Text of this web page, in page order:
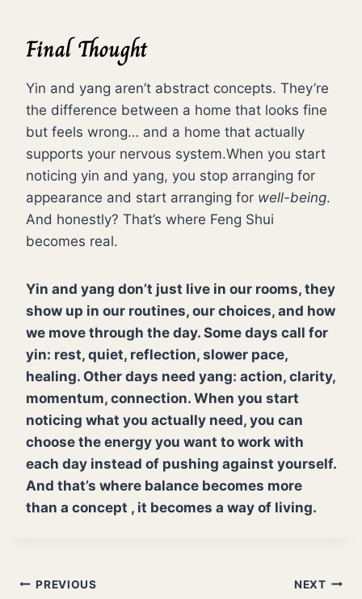
Final Thought
Yin and yang aren’t abstract concepts. They’re
the difference between a home that looks fine
but feels wrong… and a home that actually
supports your nervous system.When you start
noticing yin and yang, you stop arranging for
appearance and start arranging for well-being.
And honestly? That’s where Feng Shui
becomes real.
Yin and yang don’t just live in our rooms, they
show up in our routines, our choices, and how
we move through the day. Some days call for
yin: rest, quiet, reflection, slower pace,
healing. Other days need yang: action, clarity,
momentum, connection. When you start
noticing what you actually need, you can
choose the energy you want to work with
each day instead of pushing against yourself.
And that’s where balance becomes more
than a concept , it becomes a way of living.
PostPREVIOUS NEXT